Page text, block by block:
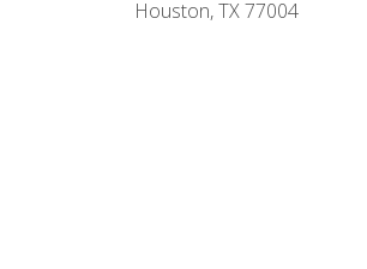
Houston, TX 77004